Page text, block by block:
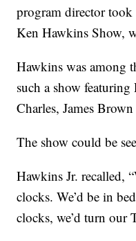
program director
Ken Hawkins Show,
Hawkins was among
such a show
Charles, James
The show could be
Hawkins Jr. recalled,
clocks. We’d be in
clocks, we’d turn our